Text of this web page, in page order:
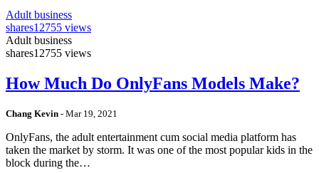
Adult business
shares12755 views
Adult business
shares12755 views
How Much Do OnlyFans Models Make?
Chang Kevin - Mar 19, 2021
OnlyFans, the adult entertainment cum social media platform has
taken the market by storm. It was one of the most popular kids in the
block during the…